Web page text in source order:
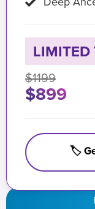
LIMITED
$1199
$899
🏷️